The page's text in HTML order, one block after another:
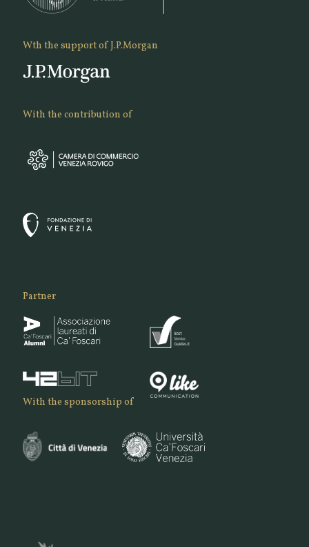
Wth the support of J.P.Morgan
With the contribution of
Partner
With the sponsorship of